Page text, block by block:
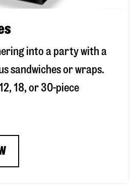
into a party with a
sandwiches or wraps.
18, or 30-piece